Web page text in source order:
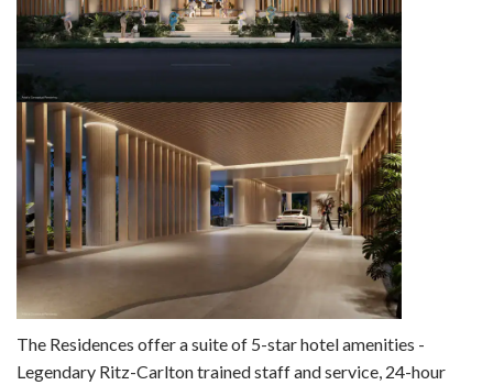
The Residences offer a suite of 5-star hotel amenities -
Legendary Ritz-Carlton trained staff and service, 24-hour